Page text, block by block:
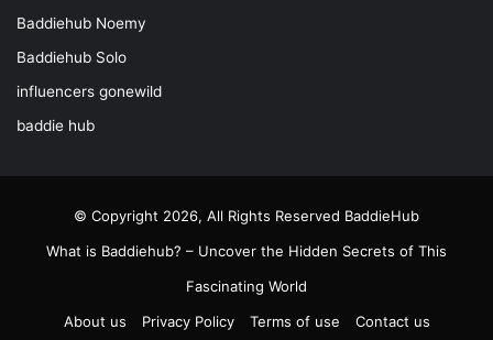
Baddiehub Noemy
Baddiehub Solo
influencers gonewild
baddie hub
© Copyright 2026, All Rights Reserved BaddieHub
What is Baddiehub? – Uncover the Hidden Secrets of This
Fascinating World
About us
Privacy Policy Terms of use Contact us